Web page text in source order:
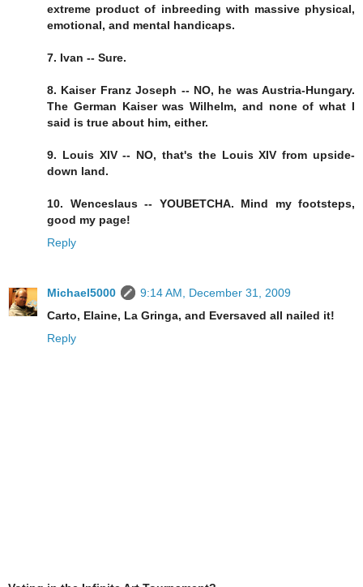
extreme product of inbreeding with massive physical,
emotional, and mental handicaps.
7. Ivan -- Sure.
8. Kaiser Franz Joseph -- NO, he was Austria-Hungary.
The German Kaiser was Wilhelm, and none of what I
said is true about him, either.
9. Louis XIV -- NO, that's the Louis XIV from upside-
down land.
10. Wenceslaus -- YOUBETCHA. Mind my footsteps,
good my page!
Reply
Michael5000
9:14 AM, December 31, 2009
Carto, Elaine, La Gringa, and Eversaved all nailed it!
Reply